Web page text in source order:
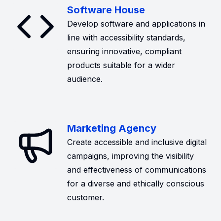
Software House
Develop software and applications in
line with accessibility standards,
ensuring innovative, compliant
products suitable for a wider
audience.
Marketing Agency
Create accessible and inclusive digital
campaigns, improving the visibility
and effectiveness of communications
for a diverse and ethically conscious
customer.